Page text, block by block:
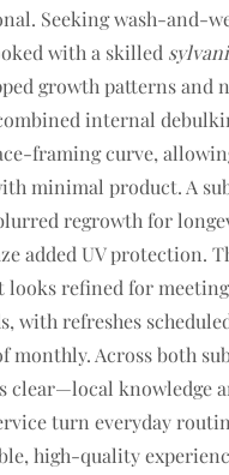
Seeking wash-and-
with a skilled
growth patterns and
internal
framing curve,
minimal product. A
regrowth for
added UV protection.
looks refined for
with refreshes
monthly. Across both
clear—local knowledge
turn everyday
high-quality